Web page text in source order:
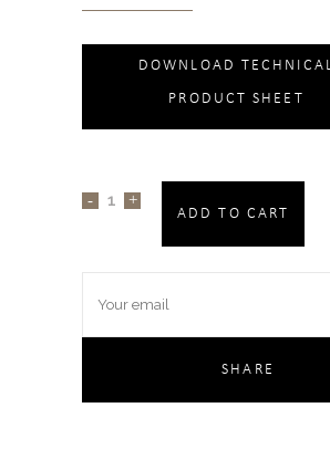
DOWNLOAD
PRODUCT SHEET
ADD TO CART